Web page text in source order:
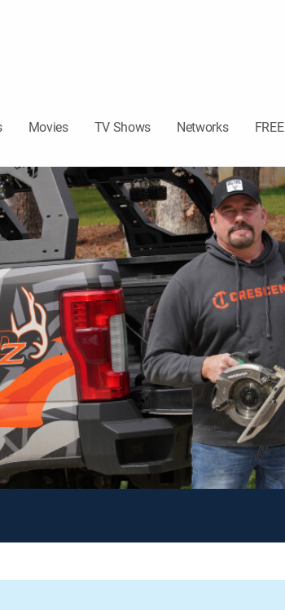
Movies TV Shows Networks FREE